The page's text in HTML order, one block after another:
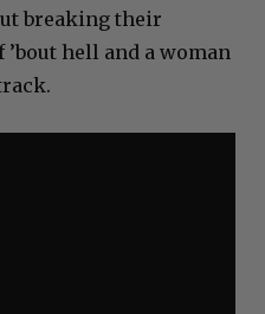
breaking their
hell and a woman